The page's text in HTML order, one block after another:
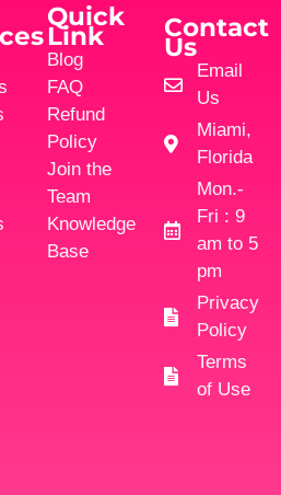
Quick
Link
Blog
FAQ
Refund
Policy
Join the
Team
Knowledge
Base
Contact
Us
Email
Us
Miami,
Florida
Mon.-
Fri : 9
am to 5
pm
Privacy
Policy
Terms
of Use